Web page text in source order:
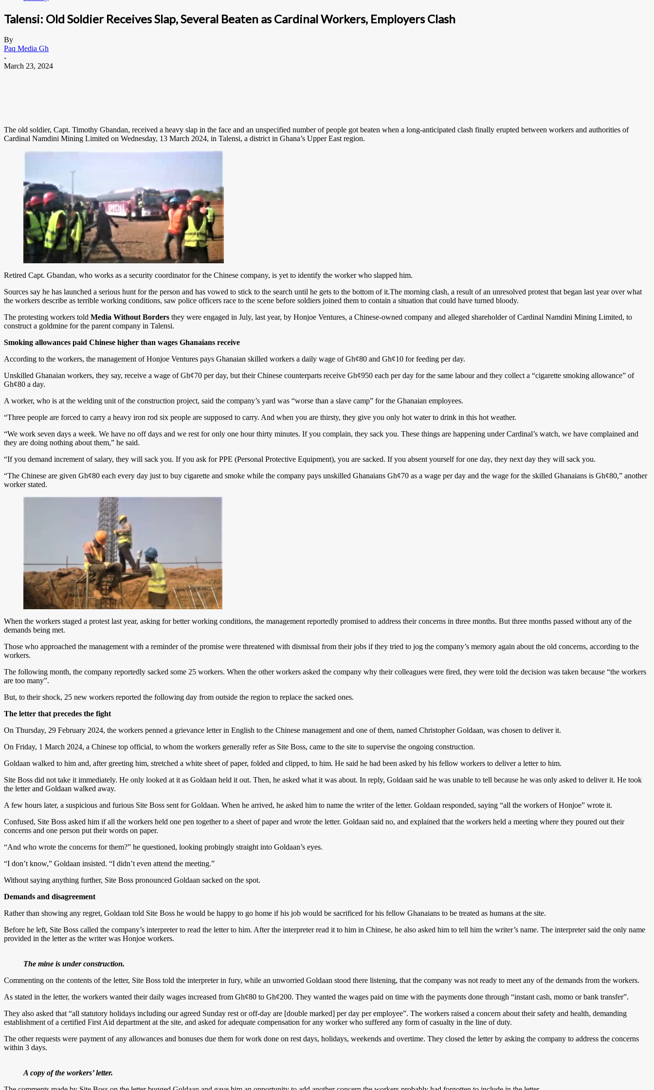
Talensi: Old Soldier Receives Slap, Several Beaten as Cardinal Workers, Employers Clash
By
Paq Media Gh
-
March 23, 2024
The old soldier, Capt. Timothy Gbandan, received a heavy slap in the face and an unspecified number of people got beaten when a long-anticipated clash finally erupted between workers and authorities of
Cardinal Namdini Mining Limited on Wednesday, 13 March 2024, in Talensi, a district in Ghana’s Upper East region.
Retired Capt. Gbandan, who works as a security coordinator for the Chinese company, is yet to identify the worker who slapped him.
Sources say he has launched a serious hunt for the person and has vowed to stick to the search until he gets to the bottom of it.The morning clash, a result of an unresolved protest that began last year over what
the workers describe as terrible working conditions, saw police officers race to the scene before soldiers joined them to contain a situation that could have turned bloody.
The protesting workers told Media Without Borders they were engaged in July, last year, by Honjoe Ventures, a Chinese-owned company and alleged shareholder of Cardinal Namdini Mining Limited, to
construct a goldmine for the parent company in Talensi.
Smoking allowances paid Chinese higher than wages Ghanaians receive
According to the workers, the management of Honjoe Ventures pays Ghanaian skilled workers a daily wage of Gh¢80 and Gh¢10 for feeding per day.
Unskilled Ghanaian workers, they say, receive a wage of Gh¢70 per day, but their Chinese counterparts receive Gh¢950 each per day for the same labour and they collect a “cigarette smoking allowance” of
Gh¢80 a day.
A worker, who is at the welding unit of the construction project, said the company’s yard was “worse than a slave camp” for the Ghanaian employees.
“Three people are forced to carry a heavy iron rod six people are supposed to carry. And when you are thirsty, they give you only hot water to drink in this hot weather.
“We work seven days a week. We have no off days and we rest for only one hour thirty minutes. If you complain, they sack you. These things are happening under Cardinal’s watch, we have complained and
they are doing nothing about them,” he said.
“If you demand increment of salary, they will sack you. If you ask for PPE (Personal Protective Equipment), you are sacked. If you absent yourself for one day, they next day they will sack you.
“The Chinese are given Gh¢80 each every day just to buy cigarette and smoke while the company pays unskilled Ghanaians Gh¢70 as a wage per day and the wage for the skilled Ghanaians is Gh¢80,” another
worker stated.
When the workers staged a protest last year, asking for better working conditions, the management reportedly promised to address their concerns in three months. But three months passed without any of the
demands being met.
Those who approached the management with a reminder of the promise were threatened with dismissal from their jobs if they tried to jog the company’s memory again about the old concerns, according to the
workers.
The following month, the company reportedly sacked some 25 workers. When the other workers asked the company why their colleagues were fired, they were told the decision was taken because “the workers
are too many”.
But, to their shock, 25 new workers reported the following day from outside the region to replace the sacked ones.
The letter that precedes the fight
On Thursday, 29 February 2024, the workers penned a grievance letter in English to the Chinese management and one of them, named Christopher Goldaan, was chosen to deliver it.
On Friday, 1 March 2024, a Chinese top official, to whom the workers generally refer as Site Boss, came to the site to supervise the ongoing construction.
Goldaan walked to him and, after greeting him, stretched a white sheet of paper, folded and clipped, to him. He said he had been asked by his fellow workers to deliver a letter to him.
Site Boss did not take it immediately. He only looked at it as Goldaan held it out. Then, he asked what it was about. In reply, Goldaan said he was unable to tell because he was only asked to deliver it. He took
the letter and Goldaan walked away.
A few hours later, a suspicious and furious Site Boss sent for Goldaan. When he arrived, he asked him to name the writer of the letter. Goldaan responded, saying “all the workers of Honjoe” wrote it.
Confused, Site Boss asked him if all the workers held one pen together to a sheet of paper and wrote the letter. Goldaan said no, and explained that the workers held a meeting where they poured out their
concerns and one person put their words on paper.
“And who wrote the concerns for them?” he questioned, looking probingly straight into Goldaan’s eyes.
“I don’t know,” Goldaan insisted. “I didn’t even attend the meeting.”
Without saying anything further, Site Boss pronounced Goldaan sacked on the spot.
Demands and disagreement
Rather than showing any regret, Goldaan told Site Boss he would be happy to go home if his job would be sacrificed for his fellow Ghanaians to be treated as humans at the site.
Before he left, Site Boss called the company’s interpreter to read the letter to him. After the interpreter read it to him in Chinese, he also asked him to tell him the writer’s name. The interpreter said the only name
provided in the letter as the writer was Honjoe workers.
The mine is under construction.
Commenting on the contents of the letter, Site Boss told the interpreter in fury, while an unworried Goldaan stood there listening, that the company was not ready to meet any of the demands from the workers.
As stated in the letter, the workers wanted their daily wages increased from Gh¢80 to Gh¢200. They wanted the wages paid on time with the payments done through “instant cash, momo or bank transfer”.
They also asked that “all statutory holidays including our agreed Sunday rest or off-day are [double marked] per day per employee”. The workers raised a concern about their safety and health, demanding
establishment of a certified First Aid department at the site, and asked for adequate compensation for any worker who suffered any form of casualty in the line of duty.
The other requests were payment of any allowances and bonuses due them for work done on rest days, holidays, weekends and overtime. They closed the letter by asking the company to address the concerns
within 3 days.
A copy of the workers’ letter.